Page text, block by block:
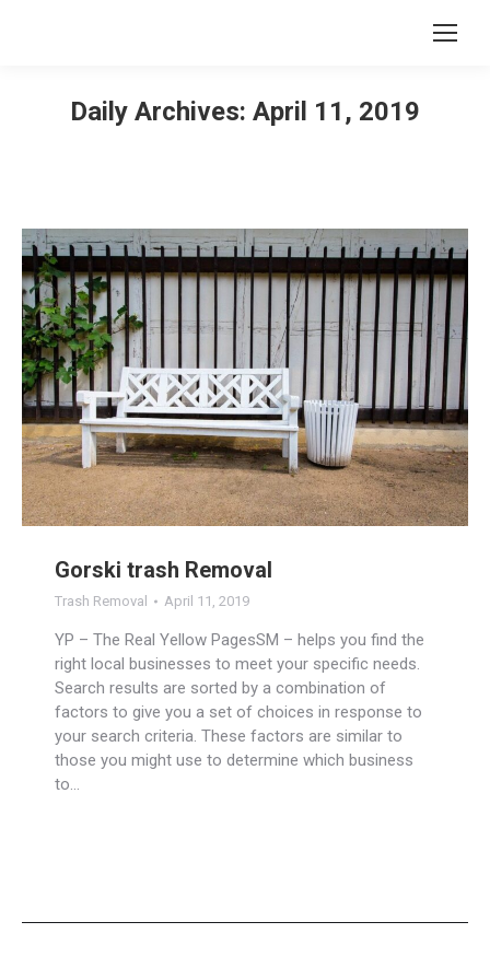
Daily Archives: April 11, 2019
Gorski trash Removal
Trash Removal April 11, 2019
YP – The Real Yellow PagesSM – helps you find the
right local businesses to meet your specific needs.
Search results are sorted by a combination of
factors to give you a set of choices in response to
your search criteria. These factors are similar to
those you might use to determine which business
to…